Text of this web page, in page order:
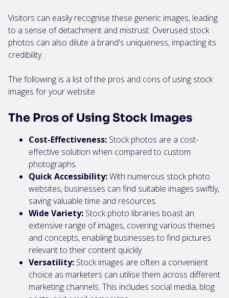
Visitors can easily recognise these generic images, leading
to a sense of detachment and mistrust. Overused stock
photos can also dilute a brand's uniqueness, impacting its
credibility.
The following is a list of the pros and cons of using stock
images for your website.
The Pros of Using Stock Images
Cost-Effectiveness: Stock photos are a cost-
effective solution when compared to custom
photographs.
Quick Accessibility:With numerous stock photo
websites, businesses can find suitable images swiftly,
saving valuable time and resources.
Wide Variety: Stock photo libraries boast an
extensive range of images, covering various themes
and concepts, enabling businesses to find pictures
relevant to their content quickly.
Versatility: Stock images are often a convenient
choice as marketers can utilise them across different
marketing channels. This includes social media, blog